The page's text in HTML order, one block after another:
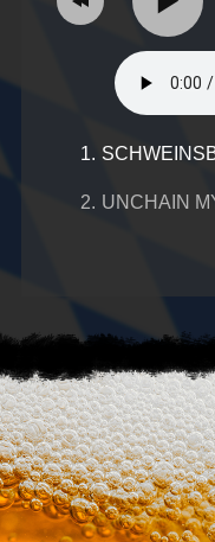
1.
2. UNCHAIN